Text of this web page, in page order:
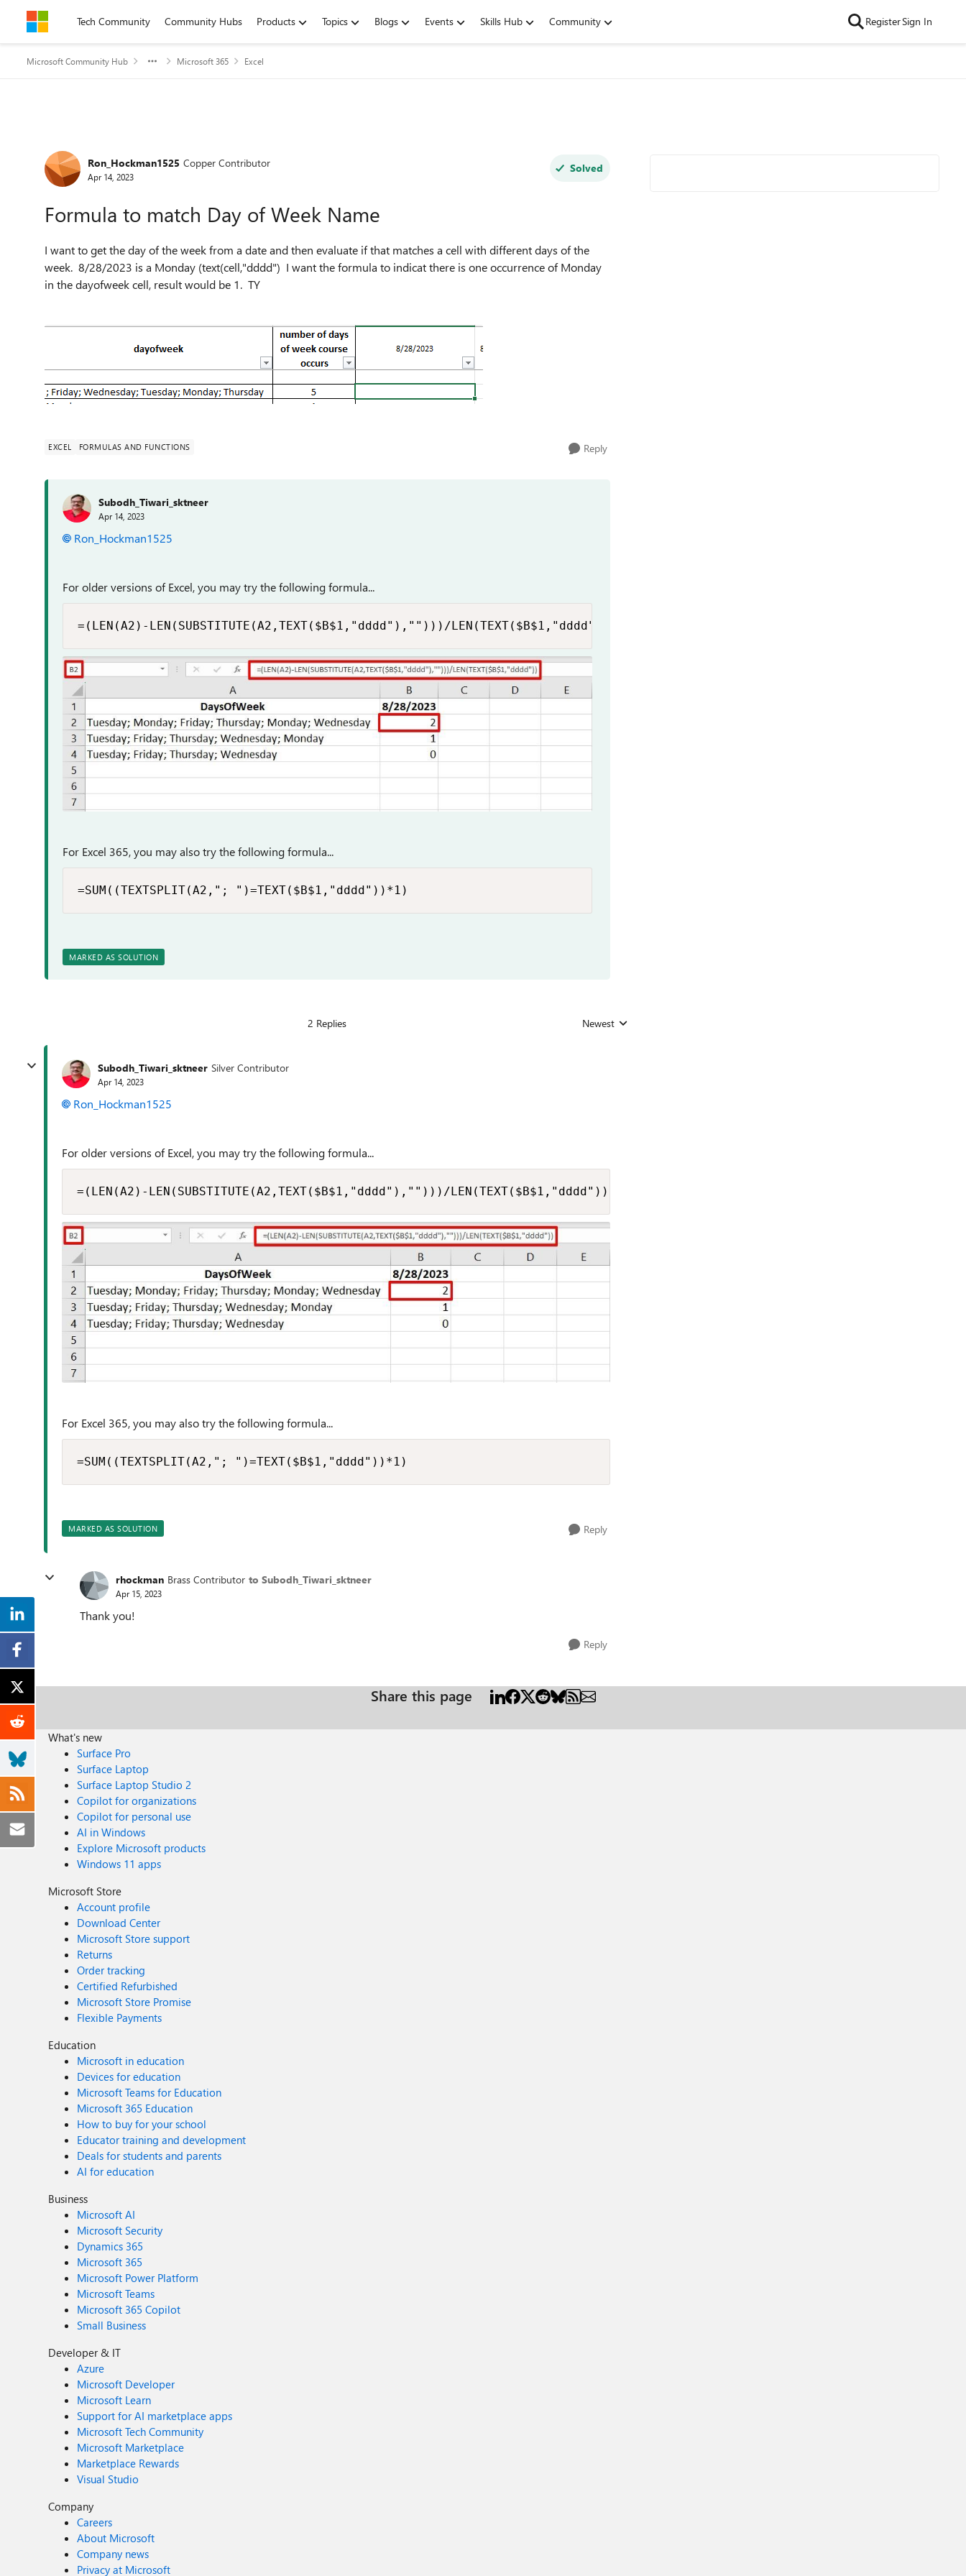
Skip to contentTech Community Community Hubs Products Topics Blogs Events Skills Hub Community RegisterSign In
Microsoft Community Hub Microsoft 365 Excel
Forum Discussion
Ron_Hockman1525 Copper Contributor
Apr 14, 2023
Solved
Formula to match Day of Week Name
I want to get the day of the week from a date and then evaluate if that matches a cell with different days of the
week. 8/28/2023 is a Monday (text(cell,"dddd") I want the formula to indicat there is one occurrence of Monday
in the dayofweek cell, result would be 1. TY
EXCEL FORMULAS AND FUNCTIONS Reply
Subodh_Tiwari_sktneer
Apr 14, 2023
Ron_Hockman1525
For older versions of Excel, you may try the following formula...
=(LEN(A2)-LEN(SUBSTITUTE(A2,TEXT($B$1,"dddd"),"")))/LEN(TEXT($B$1,"dddd"))
For Excel 365, you may also try the following formula...
=SUM((TEXTSPLIT(A2,"; ")=TEXT($B$1,"dddd"))*1)
MARKED AS SOLUTION
2 Replies Replies sorted by
Newest
Subodh_Tiwari_sktneer Silver Contributor
Apr 14, 2023
Ron_Hockman1525
For older versions of Excel, you may try the following formula...
=(LEN(A2)-LEN(SUBSTITUTE(A2,TEXT($B$1,"dddd"),"")))/LEN(TEXT($B$1,"dddd"))
For Excel 365, you may also try the following formula...
=SUM((TEXTSPLIT(A2,"; ")=TEXT($B$1,"dddd"))*1)
MARKED AS SOLUTION Reply
rhockman Brass Contributor to Subodh_Tiwari_sktneer
Apr 15, 2023
Thank you!
Reply
Share this page
What's new
Surface Pro
Surface Laptop
Surface Laptop Studio 2
Copilot for organizations
Copilot for personal use
AI in Windows
Explore Microsoft products
Windows 11 apps
Microsoft Store
Account profile
Download Center
Microsoft Store support
Returns
Order tracking
Certified Refurbished
Microsoft Store Promise
Flexible Payments
Education
Microsoft in education
Devices for education
Microsoft Teams for Education
Microsoft 365 Education
How to buy for your school
Educator training and development
Deals for students and parents
AI for education
Business
Microsoft AI
Microsoft Security
Dynamics 365
Microsoft 365
Microsoft Power Platform
Microsoft Teams
Microsoft 365 Copilot
Small Business
Developer & IT
Azure
Microsoft Developer
Microsoft Learn
Support for AI marketplace apps
Microsoft Tech Community
Microsoft Marketplace
Marketplace Rewards
Visual Studio
Company
Careers
About Microsoft
Company news
Privacy at Microsoft